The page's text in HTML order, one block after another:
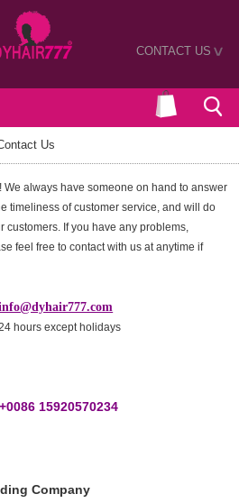
CONTACT US>
Us
always have someone on hand to answer
timeliness of customer service, and will do
customers. If you have any problems,
feel free to contact with us at anytime if
hours except holidays
15920570234
Company